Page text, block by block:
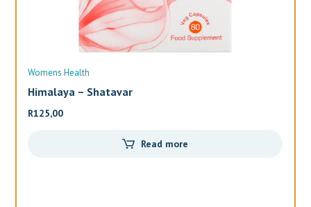
Womens Health
Himalaya – Shatavar
R125,00
Read more